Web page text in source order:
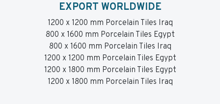
EXPORT WORLDWIDE
1200 x 1200 mm Porcelain Tiles Iraq
800 x 1600 mm Porcelain Tiles Egypt
800 x 1600 mm Porcelain Tiles Iraq
1200 x 1200 mm Porcelain Tiles Egypt
1200 x 1800 mm Porcelain Tiles Egypt
1200 x 1800 mm Porcelain Tiles Iraq